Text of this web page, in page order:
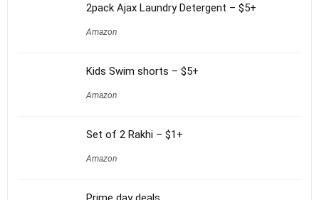
2pack Ajax Laundry Detergent – $5+
Amazon
Kids Swim shorts – $5+
Amazon
Set of 2 Rakhi – $1+
Amazon